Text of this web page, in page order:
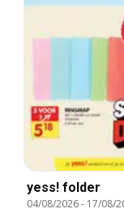
yess! folder
04/08/2026- 17/08/